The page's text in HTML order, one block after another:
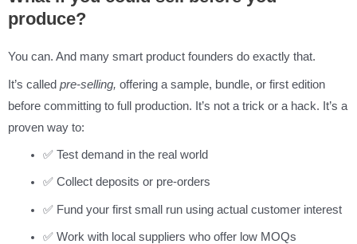
produce?
You can. And many smart product founders do exactly that.
It’s called pre-selling, offering a sample, bundle, or first edition
before committing to full production. It’s not a trick or a hack. It’s a
proven way to:
✅ Test demand in the real world
✅ Collect deposits or pre-orders
✅ Fund your first small run using actual customer interest
✅ Work with local suppliers who offer low MOQs